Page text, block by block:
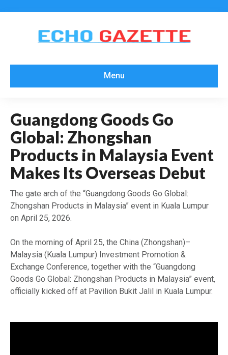
Menu
Guangdong Goods Go
Global: Zhongshan
Products in Malaysia Event
Makes Its Overseas Debut
The gate arch of the “Guangdong Goods Go Global:
Zhongshan Products in Malaysia” event in Kuala Lumpur
on April 25, 2026.
On the morning of April 25, the China (Zhongshan)–
Malaysia (Kuala Lumpur) Investment Promotion &
Exchange Conference, together with the “Guangdong
Goods Go Global: Zhongshan Products in Malaysia” event,
officially kicked off at Pavilion Bukit Jalil in Kuala Lumpur.